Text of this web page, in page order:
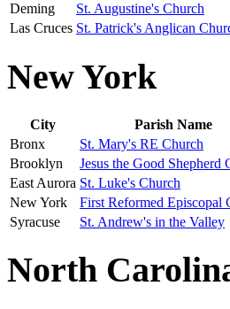
Deming
St. Augustine's Church
Las Cruces St. Patrick's Anglican
New York
City Parish Name
Bronx
St. Mary's RE Church
Brooklyn
Jesus the Good Shepherd
East Aurora St. Luke's Church
New York
First Reformed Episcopal
Syracuse
St. Andrew's in the Valley
North